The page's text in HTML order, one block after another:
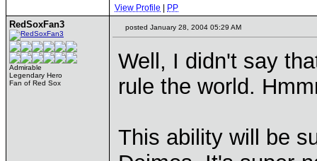
View Profile PP
RedSoxFan3
Admirable
Legendary Hero
Fan of Red Sox
posted January 28, 2004 05:29 AM
Well, I didn't say
rule the world.
This ability will be